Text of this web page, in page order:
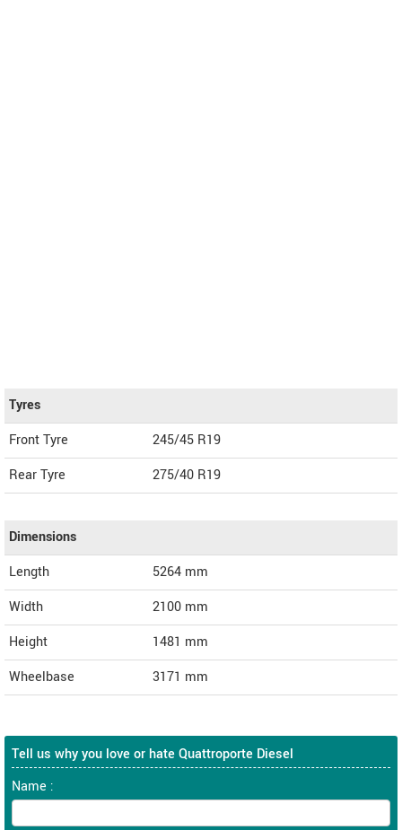
Tyres
Front Tyre
245/45 R19
Rear Tyre
275/40 R19
Dimensions
Length
5264 mm
Width
2100 mm
Height
1481 mm
Wheelbase
3171 mm
Tell us why you love or hate Quattroporte Diesel
Name :